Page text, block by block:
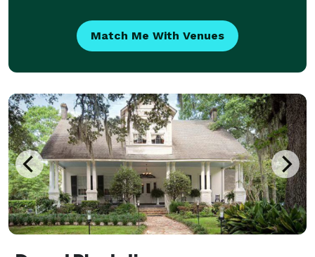
Match Me With Venues